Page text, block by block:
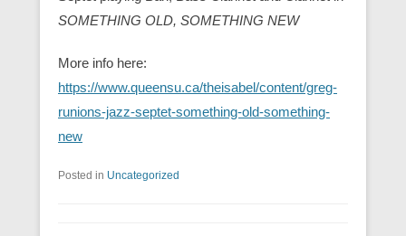
SOMETHING OLD, SOMETHING NEW
More info here:
https://www.queensu.ca/theisabel/content/greg-
runions-jazz-septet-something-old-something-
new
Posted in Uncategorized